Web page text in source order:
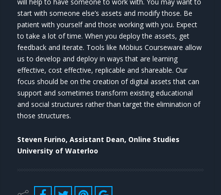
start with someone else’s assets and modify those. Be
patient with yourself and those working with you. Expect
to take a lot of time. When you deploy the assets, get
feedback and iterate. Tools like Möbius Courseware allow
us to develop and deploy in ways that are learning
effective, cost effective, replicable and shareable. Our
focus should be on the creation of digital assets that can
support and sometimes transform existing educational
and social structures rather than target the elimination of
those structures.
Steven Furino, Assistant Dean, Online Studies
University of Waterloo